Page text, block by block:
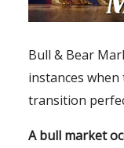
Bull & Bear
instances
transition
A bull market